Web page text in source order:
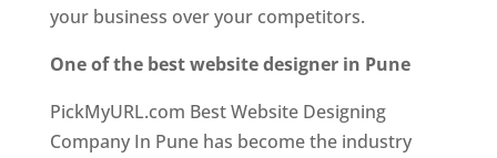
your business over your competitors.
One of the best website designer in Pune
PickMyURL.com Best Website Designing
Company In Pune has become the industry